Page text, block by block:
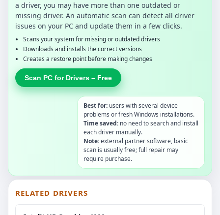
a driver, you may have more than one outdated or
missing driver. An automatic scan can detect all driver
issues on your PC and update them in a few clicks.
Scans your system for missing or outdated drivers
Downloads and installs the correct versions
Creates a restore point before making changes
Scan PC for Drivers – Free
Best for: users with several device
problems or fresh Windows installations.
Time saved: no need to search and install
each driver manually.
Note:external partner software, basic
scan is usually free; full repair may
require purchase.
RELATED DRIVERS